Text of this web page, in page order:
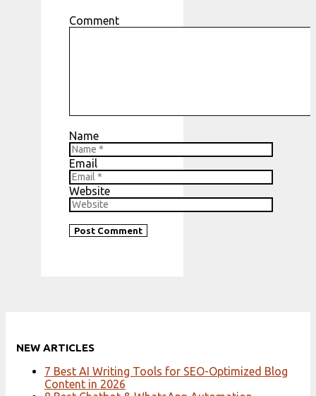
Comment
Name
Email
Website
NEW ARTICLES
7 Best AI Writing Tools for SEO-Optimized Blog
Content in 2026